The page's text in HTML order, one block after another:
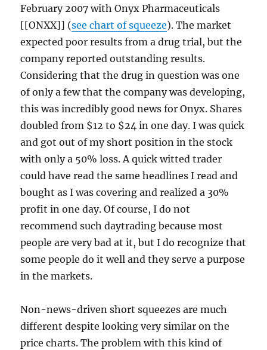
February 2007 with Onyx Pharmaceuticals
[[ONXX]] (see chart of squeeze). The market
expected poor results from a drug trial, but the
company reported outstanding results.
Considering that the drug in question was one
of only a few that the company was developing,
this was incredibly good news for Onyx. Shares
doubled from $12 to $24 in one day. I was quick
and got out of my short position in the stock
with only a 50% loss. A quick witted trader
could have read the same headlines I read and
bought as I was covering and realized a 30%
profit in one day. Of course, I do not
recommend such daytrading because most
people are very bad at it, but I do recognize that
some people do it well and they serve a purpose
in the markets.
Non-news-driven short squeezes are much
different despite looking very similar on the
price charts. The problem with this kind of